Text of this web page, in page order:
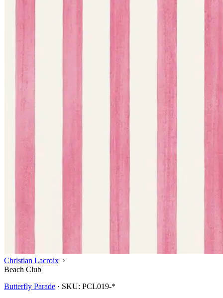
Christian Lacroix
Beach Club
Butterfly Parade · SKU: PCL019-*